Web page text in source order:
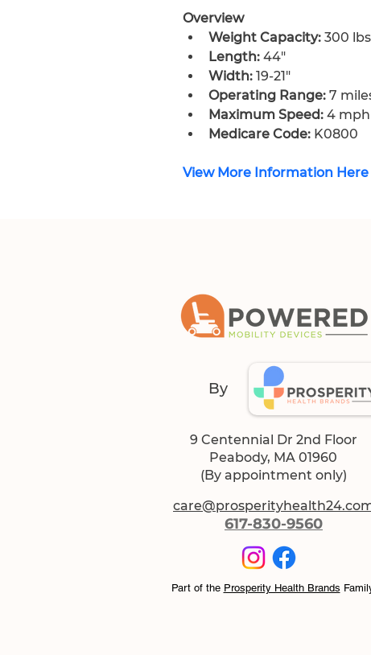
Overview
Weight Capacity: 300 lbs
Length: 44″
Width: 19-21″
Operating Range: 7
Maximum Speed: 4 mph
Medicare Code: K0800
View More Information Here
By
9 Centennial Dr 2nd Floor
Peabody, MA 01960
(By appointment only)
617-830-9560
Part of the Prosperity Health Brands